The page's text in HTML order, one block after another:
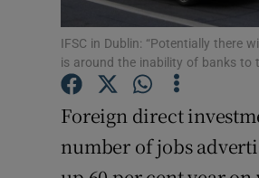
IFSC in Dublin: “Potentially there
is around the inability of banks to
Foreign direct
number of jobs